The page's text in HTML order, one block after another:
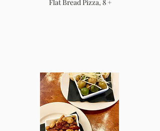
Flat Bread Pizza, 8 +